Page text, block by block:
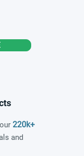
220k+
and